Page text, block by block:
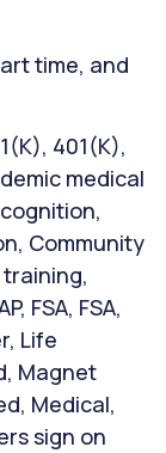
time, and
401(K),
medical
Community
FSA, FSA,
Life
Magnet
Medical,
sign on